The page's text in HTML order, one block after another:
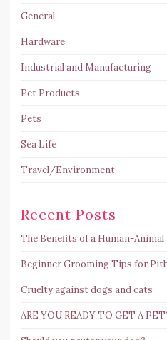
General
Hardware
Industrial and Manufacturing
Pet Products
Pets
Sea Life
Travel/Environment
Recent Posts
The Benefits of a Human-Animal
Beginner Grooming Tips for
Cruelty against dogs and cats
ARE YOU READY TO GET A